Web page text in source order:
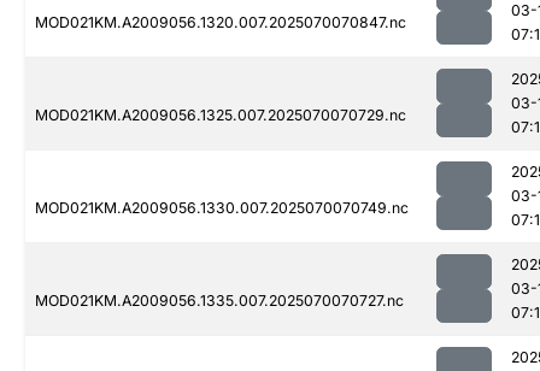
MOD021KM.A2009056.1320.007.2025070070847.nc
03-
MOD021KM.A2009056.1325.007.2025070070729.nc
03-
MOD021KM.A2009056.1330.007.2025070070749.nc
03-
MOD021KM.A2009056.1335.007.2025070070727.nc
03-